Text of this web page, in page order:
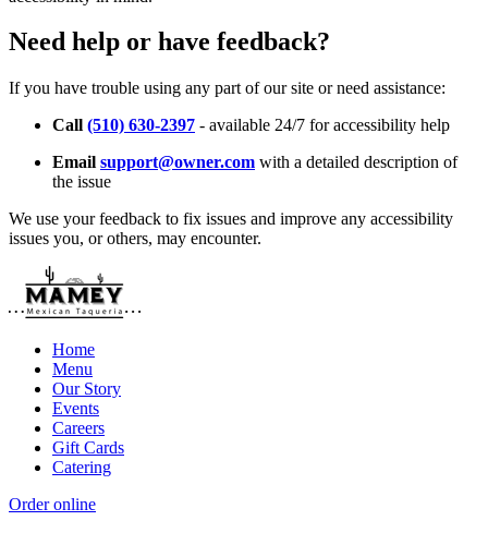
Need help or have feedback?
If you have trouble using any part of our site or need assistance:
Call (510) 630-2397 - available 24/7 for accessibility help
Email support@owner.com with a detailed description of
the issue
We use your feedback to fix issues and improve any accessibility
issues you, or others, may encounter.
Home
Menu
Our Story
Events
Careers
Gift Cards
Catering
Order online